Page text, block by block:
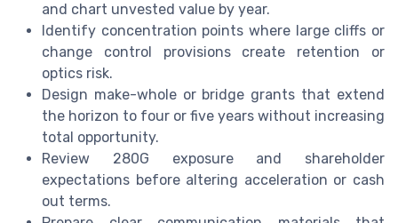
and chart unvested value by year.
Identify concentration points where large cliffs or
change control provisions create retention or
optics risk.
Design make-whole or bridge grants that extend
the horizon to four or five years without increasing
total opportunity.
Review 280G exposure and shareholder
expectations before altering acceleration or cash
out terms.